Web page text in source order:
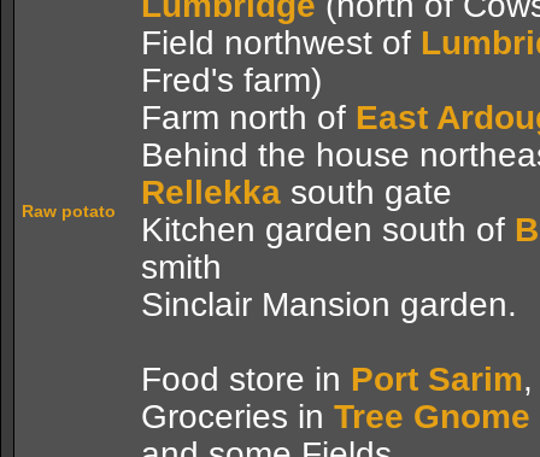
Raw potato
Field northwest of
Fred's farm)
Farm north of East
Behind the house
Rellekka south gate
Kitchen garden south of
smith
Sinclair Mansion garden.
Food store in Port Sarim
Groceries in Tree